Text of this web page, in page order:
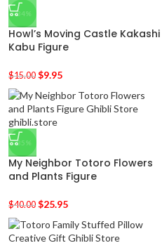
-34%
Howl’s Moving Castle Kakashi
Kabu Figure
$15.00 $9.95
-35%
My Neighbor Totoro Flowers
and Plants Figure
$40.00 $25.95